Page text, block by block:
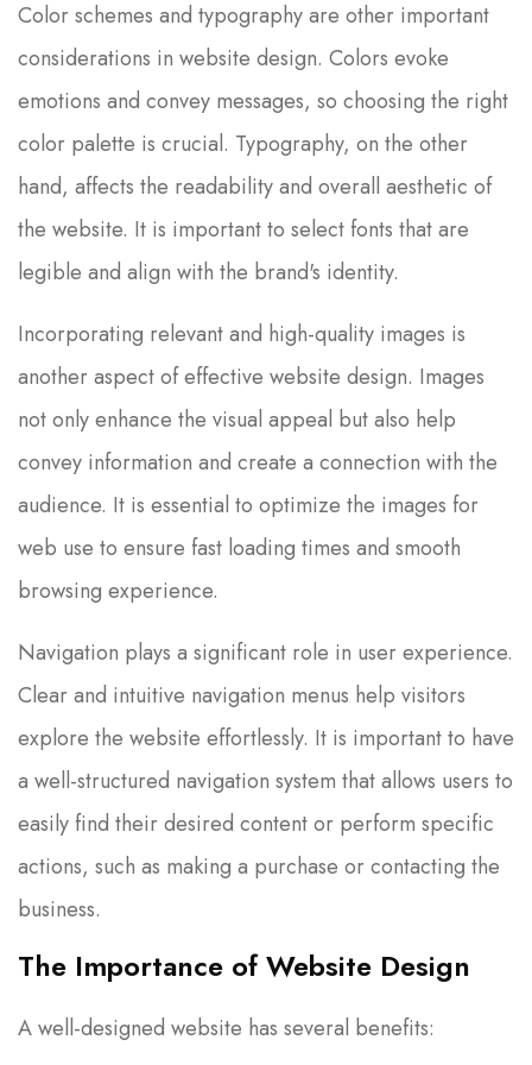
Color schemes and typography are other important
considerations in website design. Colors evoke
emotions and convey messages, so choosing the right
color palette is crucial. Typography, on the other
hand, affects the readability and overall aesthetic of
the website. It is important to select fonts that are
legible and align with the brand's identity.
Incorporating relevant and high-quality images is
another aspect of effective website design. Images
not only enhance the visual appeal but also help
convey information and create a connection with the
audience. It is essential to optimize the images for
web use to ensure fast loading times and smooth
browsing experience.
Navigation plays a significant role in user experience.
Clear and intuitive navigation menus help visitors
explore the website effortlessly. It is important to have
a well-structured navigation system that allows users to
easily find their desired content or perform specific
actions, such as making a purchase or contacting the
business.
The Importance ofWebsite Design
A well-designed website has several benefits: